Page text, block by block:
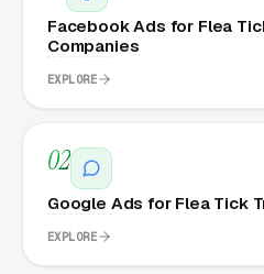
Facebook Ads for Flea
Companies
EXPLORE
02
Google Ads for Flea Tick
EXPLORE